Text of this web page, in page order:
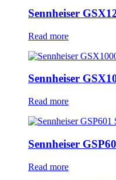
Sennheiser
Read more
Sennheiser
Read more
Sennheiser
Read more